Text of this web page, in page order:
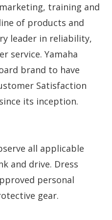
training and
of products and
leader in reliability,
service. Yamaha
brand to have
Satisfaction
its inception.
all applicable
and drive. Dress
personal
gear.